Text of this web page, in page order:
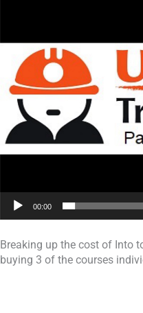
00:00
Breaking up the cost of Into
buying 3 of the courses